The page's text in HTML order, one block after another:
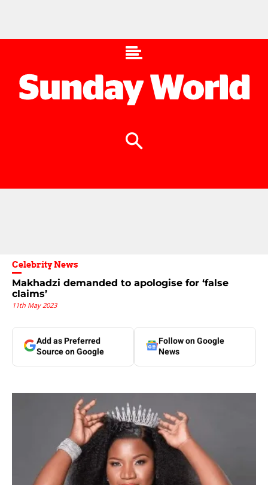
Celebrity News
Makhadzi demanded to apologise for ‘false
claims’
11th May 2023
Add as Preferred
Source on Google
Follow on Google
News